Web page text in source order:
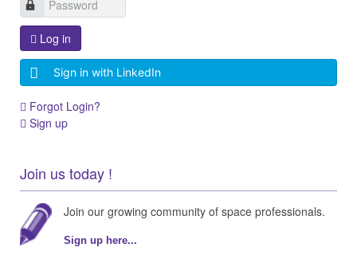
Log in
Sign in with LinkedIn
Forgot Login?
Sign up
Join us today !
Join our growing community of space professionals.
Sign up here...